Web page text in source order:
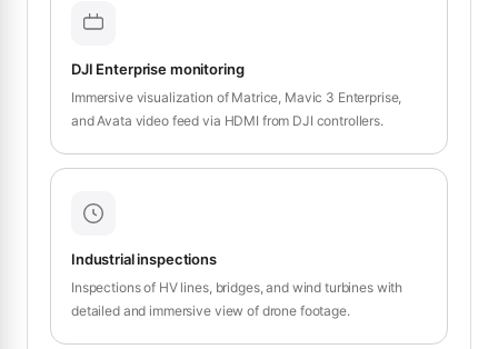
DJI Enterprise monitoring
Immersive visualization of Matrice, Mavic 3 Enterprise,
and Avata video feed via HDMI from DJI controllers.
Industrial inspections
Inspections of HV lines, bridges, and wind turbines with
detailed and immersive view of drone footage.